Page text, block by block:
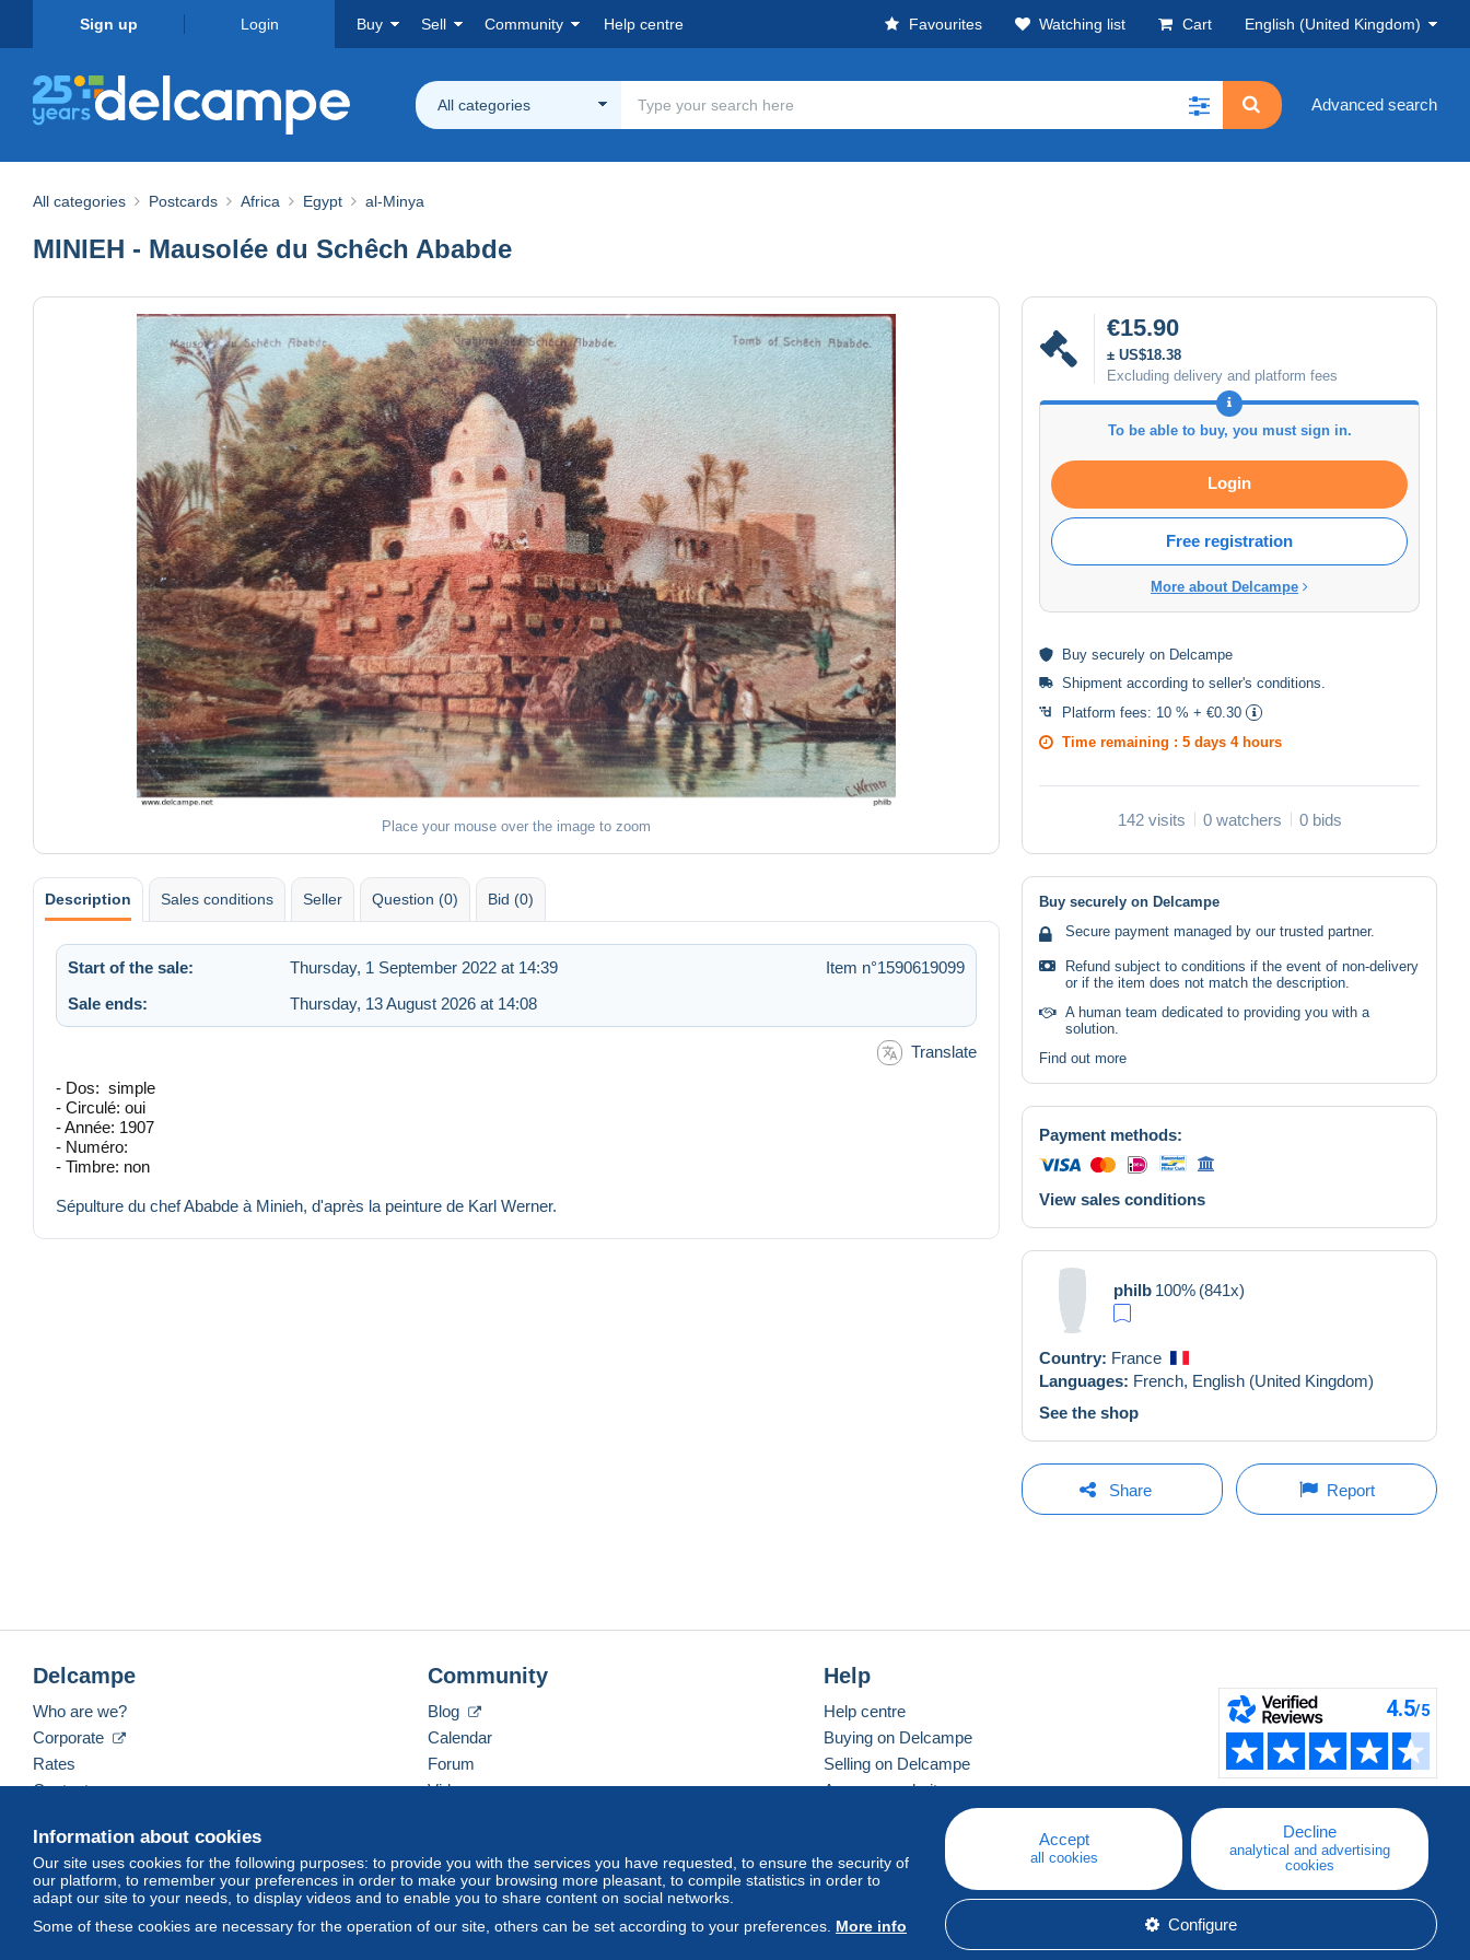
Sign up Login Buy Sell Community Help centre Favourites Watching list Cart English (United Kingdom)
All categories Advanced search
All categories Postcards Africa Egypt al-Minya
MINIEH - Mausolée du Schêch Ababde
Place your mouse over the image to zoom
€15.90
± US$18.38
Excluding delivery and platform fees
To be able to buy, you must sign in.
Login
Free registration
More about Delcampe
Buy securely on Delcampe
Shipment according to seller's conditions
Platform fees: 10 % + €0.30
Time remaining : 5 days 4 hours
142 visits 0 watchers 0 bids
Description Sales conditions Seller Question (0) Bid (0)
Start of the sale: Thursday, 1 September 2022 at 14:39
Item n°1590619099
Sale ends:
Thursday, 13 August 2026 at 14:08
Translate
- Dos: simple
- Circulé: oui
- Année: 1907
- Numéro:
- Timbre: non
Sépulture du chef Ababde à Minieh, d'après la peinture de Karl Werner.
Buy securely on Delcampe
Secure payment managed by our trusted partner.
Refund subject to conditions if the event of non-delivery
or if the item does not match the description.
A human team dedicated to providing you with a
solution.
Find out more
Payment methods:
View sales conditions
philb 100% (841x)
Country: France
Languages: French, English (United Kingdom)
See the shop
Share Report
Information about cookies
Our site uses cookies for the following purposes: to provide you with the services you have requested, to ensure the security of
our platform, to remember your preferences in order to make your browsing more pleasant, to compile statistics in order to
adapt our site to your needs, to display videos and to enable you to share content on social networks.
Some of these cookies are necessary for the operation of our site, others can be set according to your preferences. More info
Accept
all cookies
Decline
analytical and advertising
cookies
Configure
Delcampe
Who are we?
Corporate
Rates
Contact us
Community
Blog
Calendar
Forum
Videos
Help
Help centre
Buying on Delcampe
Selling on Delcampe
A secure website
English (United Kingdom) USD America/Indiana/Vevay Standard mode